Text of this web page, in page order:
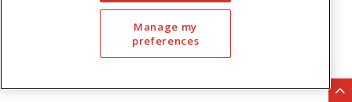
Manage my
preferences